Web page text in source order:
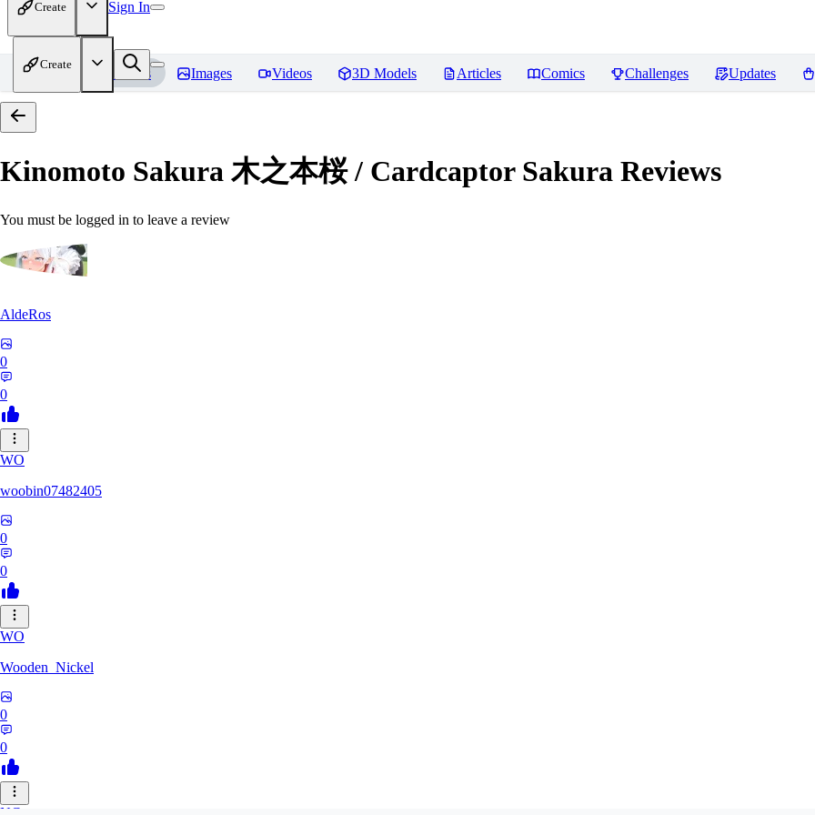
Create Sign In
Create
Home Models Images Videos 3D Models Articles Comics Challenges Updates
Kinomoto Sakura 木之本桜 / Cardcaptor Sakura Reviews
You must be logged in to leave a review
AldeRos
0
0
WO
woobin07482405
0
0
WO
Wooden_Nickel
0
0